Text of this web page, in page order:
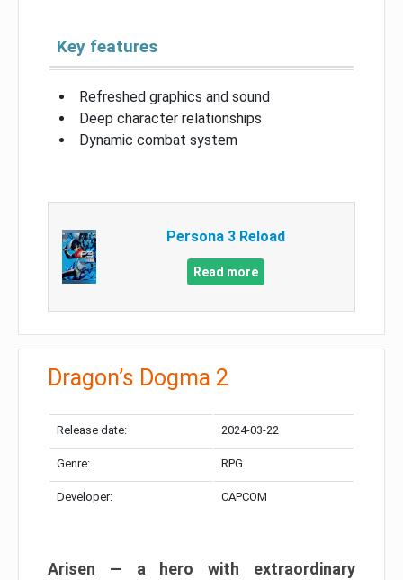
Key features
Refreshed graphics and sound
Deep character relationships
Dynamic combat system
Persona 3 Reload
Read more
Dragon’s Dogma 2
Release date: 2024-03-22
Genre: RPG
Developer: CAPCOM
Arisen — a hero with extraordinary